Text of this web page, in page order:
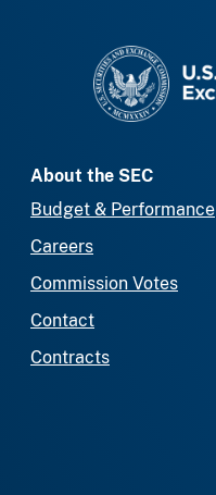
About the SEC
Budget & Performance
Careers
Commission Votes
Contact
Contracts